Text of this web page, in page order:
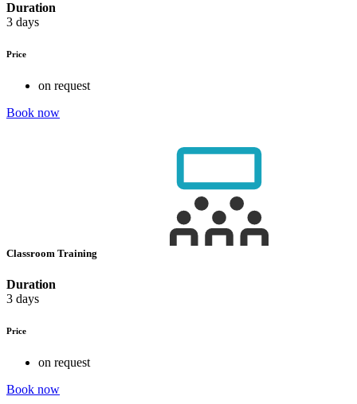
Duration
3 days
Price
on request
Book now
Classroom Training
Duration
3 days
Price
on request
Book now